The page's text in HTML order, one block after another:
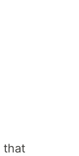
that